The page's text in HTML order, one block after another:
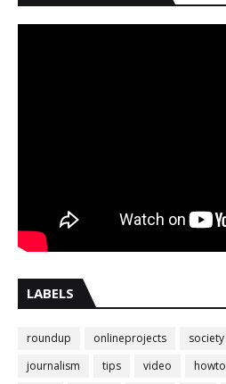
LABELS
roundup onlineprojects society
journalism
tips video howto